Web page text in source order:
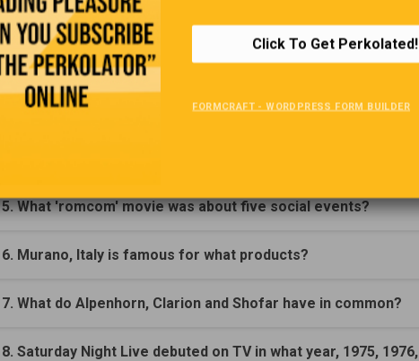
1. Who wrote the book 'Sense and Sensibility'?
2. Agoraphobia is the fear of what?
3. In ancient Greece, what was an agora?
5. What 'romcom' movie was about five social events?
6. Murano, Italy is famous for what products?
7. What do Alpenhorn, Clarion and Shofar have in common?
8. Saturday Night Live debuted on TV in what year, 1975, 1976,
Click To Get Perkolated!
FORMCRAFT - WORDPRESS FORM BUILDER